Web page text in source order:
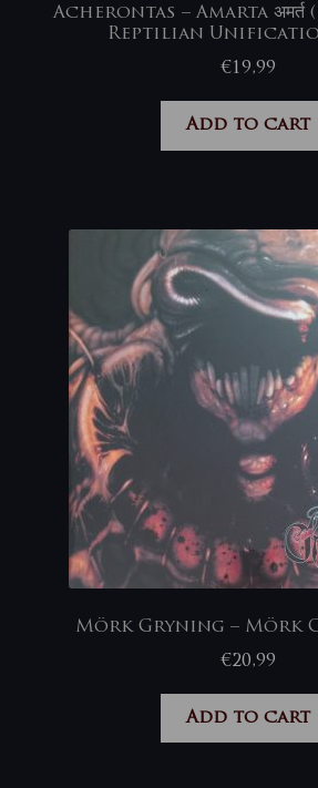
Acherontas – Amarta अमर्त
Reptilian
€19,99
Add to cart
Mörk Gryning – Mörk
€20,99
Add to cart